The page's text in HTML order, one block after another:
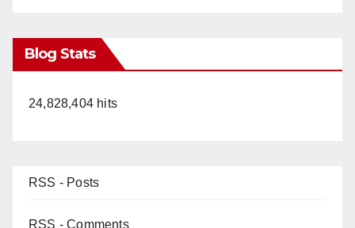
Blog Stats
24,828,404 hits
RSS - Posts
RSS - Comments